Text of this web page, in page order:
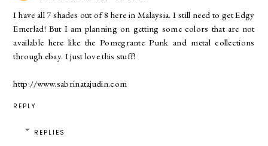
I have all 7 shades out of 8 here in Malaysia. I still need to get Edgy
Emerlad! But I am planning on getting some colors that are not
available here like the Pomegrante Punk and metal collections
through ebay. I just love this stuff!
http://www.sabrinatajudin.com
REPLY
REPLIES